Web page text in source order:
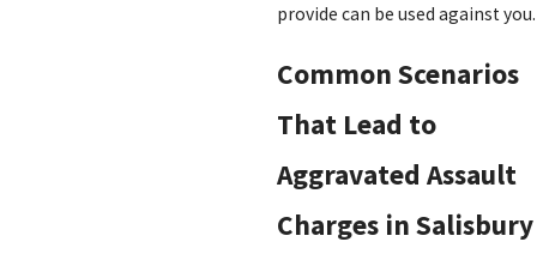
provide can be used against you.
Common Scenarios
That Lead to
Aggravated Assault
Charges in Salisbury